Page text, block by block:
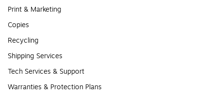
Print & Marketing
Copies
Recycling
Shipping Services
Tech Services & Support
Warranties & Protection Plans